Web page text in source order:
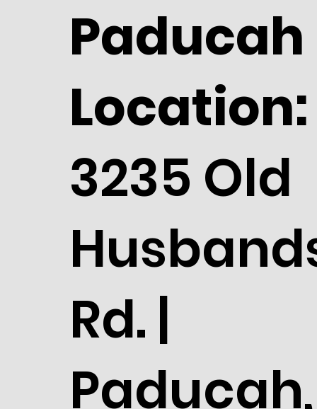
Paducah
Location:
3235 Old
Rd. |
Paducah,